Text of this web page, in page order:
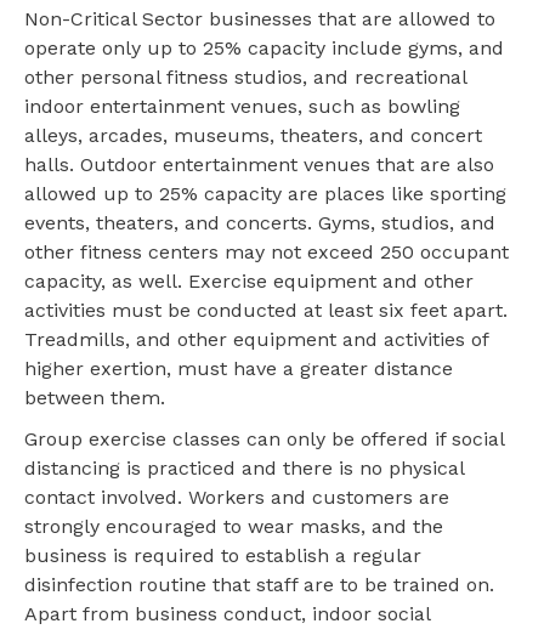
Non-Critical Sector businesses that are allowed to
operate only up to 25% capacity include gyms, and
other personal fitness studios, and recreational
indoor entertainment venues, such as bowling
alleys, arcades, museums, theaters, and concert
halls. Outdoor entertainment venues that are also
allowed up to 25% capacity are places like sporting
events, theaters, and concerts. Gyms, studios, and
other fitness centers may not exceed 250 occupant
capacity, as well. Exercise equipment and other
activities must be conducted at least six feet apart.
Treadmills, and other equipment and activities of
higher exertion, must have a greater distance
between them.
Group exercise classes can only be offered if social
distancing is practiced and there is no physical
contact involved. Workers and customers are
strongly encouraged to wear masks, and the
business is required to establish a regular
disinfection routine that staff are to be trained on.
Apart from business conduct, indoor social